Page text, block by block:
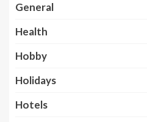
General
Health
Hobby
Holidays
Hotels